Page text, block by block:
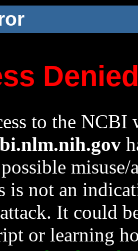
to the NCBI
is not an
It could
or learning